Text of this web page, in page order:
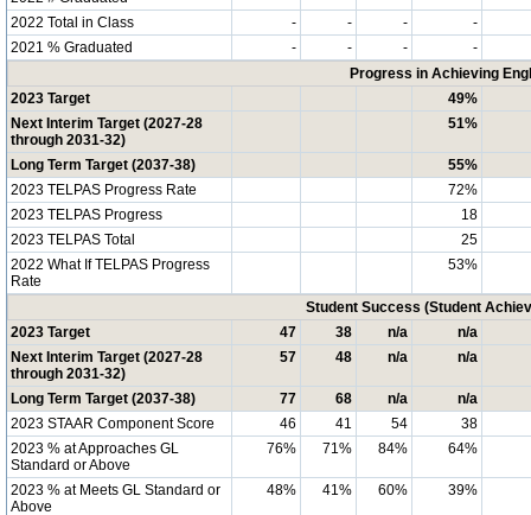
2022 Total in Class
- - -
-
2021 % Graduated
- - -
-
Progress in Achieving
2023 Target
49%
Next Interim Target (2027-28
through 2031-32)
51%
Long Term Target (2037-38)
55%
2023 TELPAS Progress Rate
72%
2023 TELPAS Progress
18
2023 TELPAS Total
25
2022 What If TELPAS Progress
Rate
53%
Student Success (Student
2023 Target
47 38 n/a
n/a
Next Interim Target (2027-28
through 2031-32)
57 48 n/a n/a
Long Term Target (2037-38) 77 68 n/a
n/a
2023 STAAR Component Score
46 41 54
38
2023 % at Approaches GL
Standard or Above
76% 71% 84% 64%
2023 % at Meets GL Standard or
Above
48% 41% 60% 39%